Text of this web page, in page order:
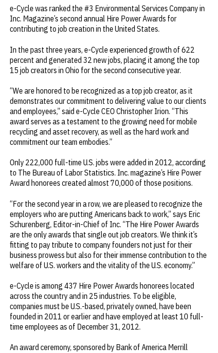
e-Cycle was ranked the #3 Environmental Services Company in
Inc. Magazine’s second annual Hire Power Awards for
contributing to job creation in the United States.
In the past three years, e-Cycle experienced growth of 622
percent and generated 32 new jobs, placing it among the top
15 job creators in Ohio for the second consecutive year.
“We are honored to be recognized as a top job creator, as it
demonstrates our commitment to delivering value to our clients
and employees,” said e-Cycle CEO Christopher Irion. “This
award serves as a testament to the growing need for mobile
recycling and asset recovery, as well as the hard work and
commitment our team embodies.”
Only 222,000 full-time U.S. jobs were added in 2012, according
to The Bureau of Labor Statistics. Inc. magazine’s Hire Power
Award honorees created almost 70,000 of those positions.
“For the second year in a row, we are pleased to recognize the
employers who are putting Americans back to work,” says Eric
Schurenberg, Editor-in-Chief of Inc. “The Hire Power Awards
are the only awards that single out job creators. We think it’s
fitting to pay tribute to company founders not just for their
business prowess but also for their immense contribution to the
welfare of U.S. workers and the vitality of the U.S. economy.”
e-Cycle is among 437 Hire Power Awards honorees located
across the country and in 25 industries. To be eligible,
companies must be U.S.-based, privately owned, have been
founded in 2011 or earlier and have employed at least 10 full-
time employees as of December 31, 2012.
An award ceremony, sponsored by Bank of America Merrill